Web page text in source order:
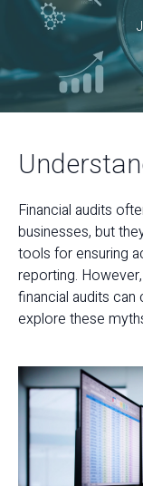
Financial audits
businesses, but
tools for ensuring
reporting.
financial audits can
explore these